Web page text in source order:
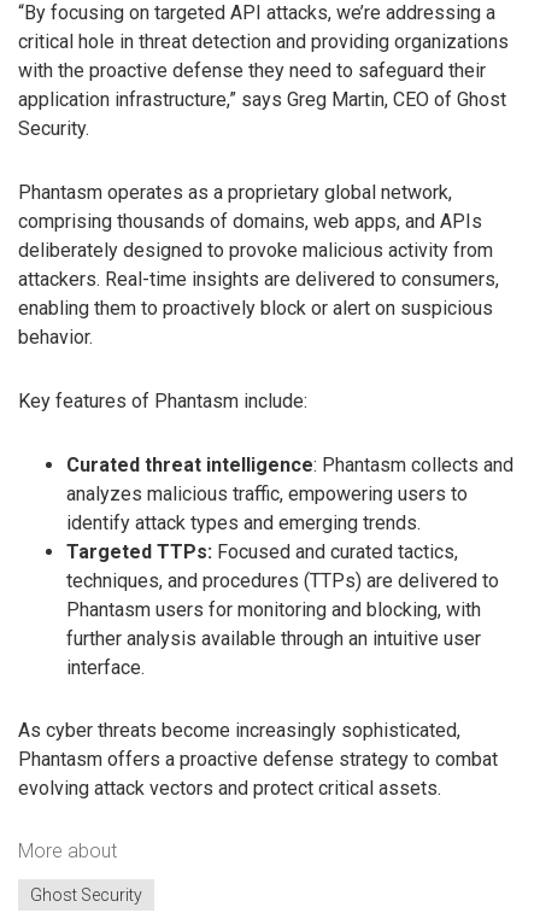
“By focusing on targeted API attacks, we’re addressing a
critical hole in threat detection and providing organizations
with the proactive defense they need to safeguard their
application infrastructure,” says Greg Martin, CEO of Ghost
Security.
Phantasm operates as a proprietary global network,
comprising thousands of domains, web apps, and APIs
deliberately designed to provoke malicious activity from
attackers. Real-time insights are delivered to consumers,
enabling them to proactively block or alert on suspicious
behavior.
Key features of Phantasm include:
Curated threat intelligence: Phantasm collects and
analyzes malicious traffic, empowering users to
identify attack types and emerging trends.
Targeted TTPs: Focused and curated tactics,
techniques, and procedures (TTPs) are delivered to
Phantasm users for monitoring and blocking, with
further analysis available through an intuitive user
interface.
As cyber threats become increasingly sophisticated,
Phantasm offers a proactive defense strategy to combat
evolving attack vectors and protect critical assets.
More about
Ghost Security